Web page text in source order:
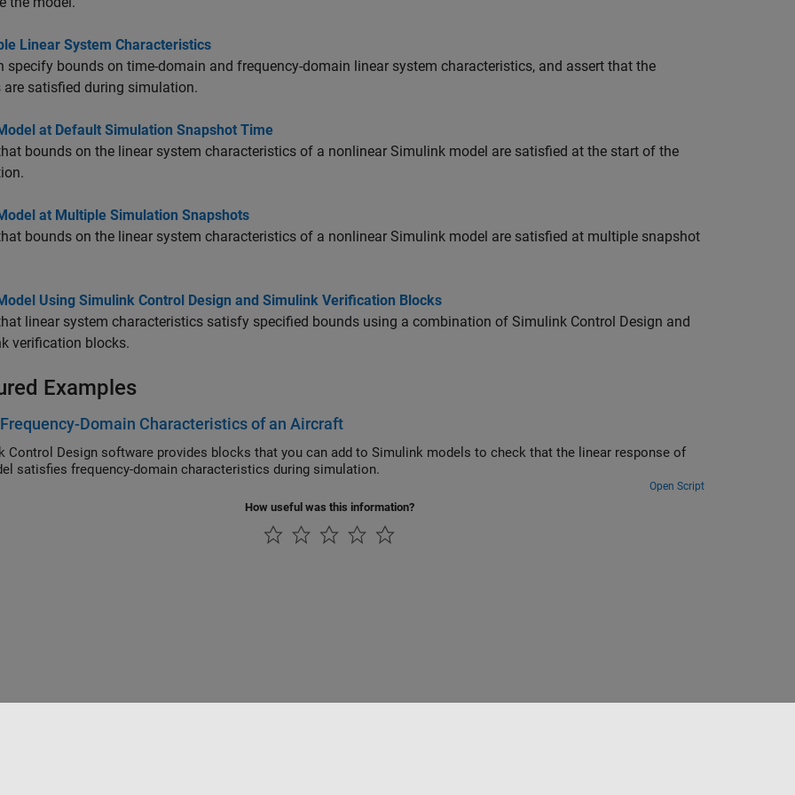
Linear System Characteristics
specify bounds on time-domain and frequency-domain linear system characteristics, and assert that the
are satisfied during simulation.
at Default Simulation Snapshot Time
bounds on the linear system characteristics of a nonlinear Simulink model are satisfied at the start of the
at Multiple Simulation Snapshots
bounds on the linear system characteristics of a nonlinear Simulink model are satisfied at multiple snapshot
Using Simulink Control Design and Simulink Verification Blocks
linear system characteristics satisfy specified bounds using a combination of Simulink Control Design and
verification blocks.
Examples
Domain Characteristics of an Aircraft
Simulink Control Design software provides blocks that you can add to Simulink models to check that the linear response of
the model satisfies frequency-domain characteristics during simulation.
Open Script
How useful was this information?